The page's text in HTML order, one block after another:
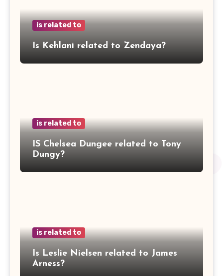
is related to
Is Kehlani related to Zendaya?
is related to
IS Chelsea Dungee related to Tony
Dungy?
is related to
Is Leslie Nielsen related to James
Arness?